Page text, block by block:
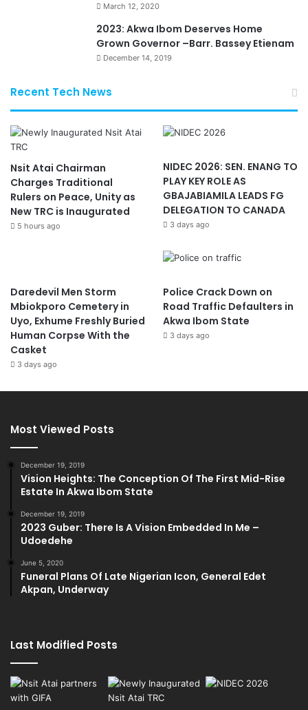
March 12, 2020
2023: Akwa Ibom Deserves Home
Grown Governor –Barr. Bassey Etienam
December 14, 2019
Recent Tech News
Nsit Atai Chairman
Charges Traditional
Rulers on Peace, Unity as
New TRC is Inaugurated
5 hours ago
NIDEC 2026: SEN. ENANG TO
PLAY KEY ROLE AS
GBAJABIAMILA LEADS FG
DELEGATION TO CANADA
3 days ago
Daredevil Men Storm
Mbiokporo Cemetery in
Uyo, Exhume Freshly Buried
Human Corpse With the
Casket
3 days ago
Police Crack Down on
Road Traffic Defaulters in
Akwa Ibom State
3 days ago
Most Viewed Posts
December 19, 2019
Vision Heights: The Conception Of The First Mid-Rise
Estate In Akwa Ibom State
December 19, 2019
2023 Guber: There Is A Vision Embedded In Me –
Udoedehe
June 5, 2020
Funeral Plans Of Late Nigerian Icon, General Edet
Akpan, Underway
Last Modified Posts